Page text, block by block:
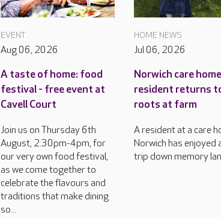
EVENT
Aug 06, 2026
A taste of home: food
festival - free event at
Cavell Court
Join us on Thursday 6th
August, 2.30pm-4pm, for
our very own food festival,
as we come together to
celebrate the flavours and
traditions that make dining
so...
HOME NEWS
Jul 06, 2026
Norwich care home
resident returns
roots at farm
A resident at a care
Norwich has enjoyed
trip down memory